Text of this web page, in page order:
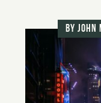
by John